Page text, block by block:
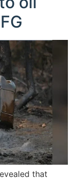
that